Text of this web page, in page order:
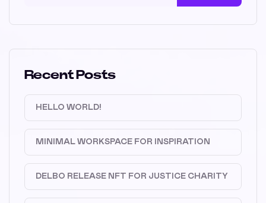
Recent Posts
HELLO WORLD!
MINIMAL WORKSPACE FOR INSPIRATION
DELBO RELEASE NFT FOR JUSTICE CHARITY